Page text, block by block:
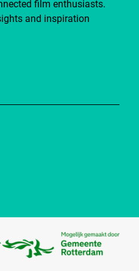
film enthusiasts.
and inspiration